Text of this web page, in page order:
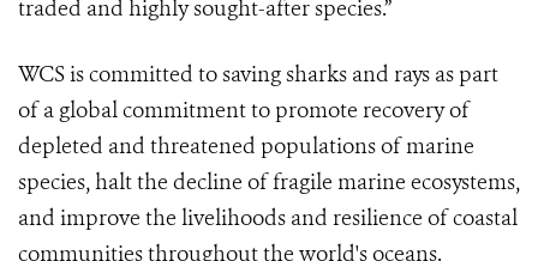
traded and highly sought-after species.”
WCS is committed to saving sharks and rays as part
of a global commitment to promote recovery of
depleted and threatened populations of marine
species, halt the decline of fragile marine ecosystems,
and improve the livelihoods and resilience of coastal
communities throughout the world's oceans.